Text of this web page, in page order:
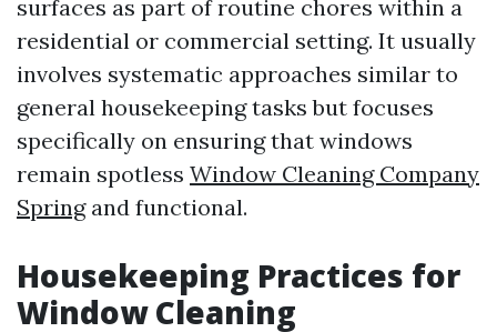
surfaces as part of routine chores within a
residential or commercial setting. It usually
involves systematic approaches similar to
general housekeeping tasks but focuses
specifically on ensuring that windows
remain spotless Window Cleaning Company
Springand functional.
Housekeeping Practices for
Window Cleaning